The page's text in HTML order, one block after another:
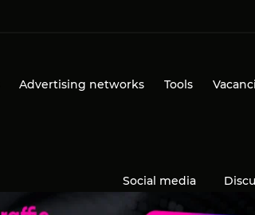
Advertising networks Tools
Social media